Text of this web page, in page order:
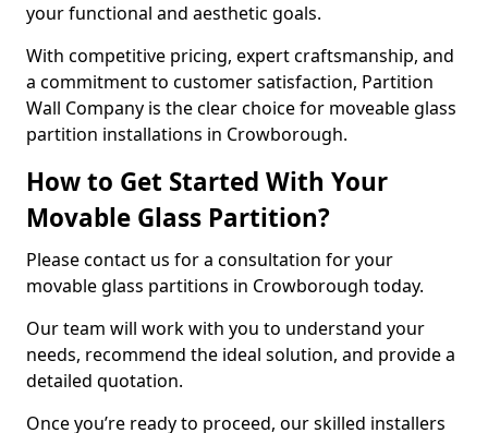
your functional and aesthetic goals.
With competitive pricing, expert craftsmanship, and
a commitment to customer satisfaction, Partition
Wall Company is the clear choice for moveable glass
partition installations in Crowborough.
How to Get Started With Your
Movable Glass Partition?
Please contact us for a consultation for your
movable glass partitions in Crowborough today.
Our team will work with you to understand your
needs, recommend the ideal solution, and provide a
detailed quotation.
Once you’re ready to proceed, our skilled installers